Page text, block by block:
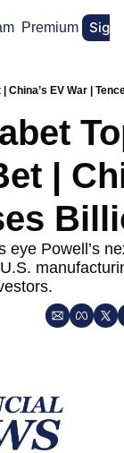
Premium Sign
China’s EV War |
|
eye Powell’s